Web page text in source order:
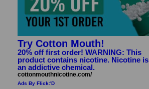
Try Cotton Mouth!
20% off first order! WARNING: This
product contains nicotine. Nicotine is
an addictive chemical.
cottonmouthnicotine.com/
Ads By Flick:'D